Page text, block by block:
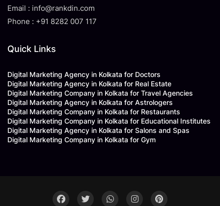
Email : info@rankdin.com
Phone : +91 8282 007 117
Quick Links
Digital Marketing Agency in Kolkata for Doctors
Digital Marketing Agency in Kolkata for Real Estate
Digital Marketing Company in Kolkata for Travel Agencies
Digital Marketing Agency in Kolkata for Astrologers
Digital Marketing Company in Kolkata for Restaurants
Digital Marketing Company in Kolkata for Educational Institutes
Digital Marketing Agency in Kolkata for Salons and Spas
Digital Marketing Company in Kolkata for Gym